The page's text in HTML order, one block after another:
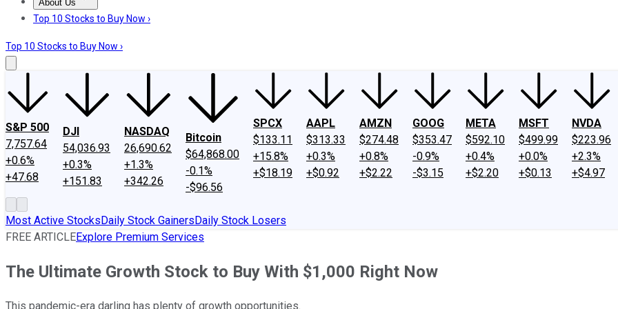
About Us
About UsContact UsInvesting Philosophy
Top 10 Stocks to Buy Now ›
Top 10 Stocks to Buy Now ›
S&P 500
7,757.64
+0.6%
+47.68
DJI
54,036.93
+0.3%
+151.83
NASDAQ
26,690.62
+1.3%
+342.26
Bitcoin
$64,868.00
-0.1%
-$96.56
SPCX
$133.11
+15.8%
+$18.19
AAPL
$313.33
+0.3%
+$0.92
AMZN
$274.48
+0.8%
+$2.22
GOOG
$353.47
-0.9%
-$3.15
META
$592.10
+0.4%
+$2.20
MSFT
$499.99
+0.0%
+$0.13
NVDA
$223.96
+2.3%
+$4.97
Most Active StocksDaily Stock GainersDaily Stock Losers
FREE ARTICLEExplore Premium Services
The Ultimate Growth Stock to Buy With $1,000 Right Now
This pandemic-era darling has plenty of growth opportunities.